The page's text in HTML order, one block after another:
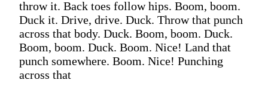
throw it. Back toes follow hips. Boom, boom.
Duck it. Drive, drive. Duck. Throw that punch
across that body. Duck. Boom, boom. Duck.
Boom, boom. Duck. Boom. Nice! Land that
punch somewhere. Boom. Nice! Punching
across that